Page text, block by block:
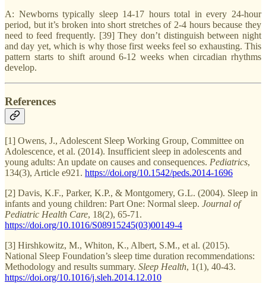
A: Newborns typically sleep 14-17 hours total in every 24-hour
period, but it’s broken into short stretches of 2-4 hours because they
need to feed frequently. [39] They don’t distinguish between night
and day yet, which is why those first weeks feel so exhausting. This
pattern starts to shift around 6-12 weeks when circadian rhythms
develop.
References
[1] Owens, J., Adolescent Sleep Working Group, Committee on
Adolescence, et al. (2014). Insufficient sleep in adolescents and
young adults: An update on causes and consequences. Pediatrics,
134(3), Article e921. https://doi.org/10.1542/peds.2014-1696
[2] Davis, K.F., Parker, K.P., & Montgomery, G.L. (2004). Sleep in
infants and young children: Part One: Normal sleep. Journal of
Pediatric Health Care, 18(2), 65-71.
https://doi.org/10.1016/S08915245(03)00149-4
[3] Hirshkowitz, M., Whiton, K., Albert, S.M., et al. (2015).
National Sleep Foundation’s sleep time duration recommendations:
Methodology and results summary. Sleep Health, 1(1), 40-43.
https://doi.org/10.1016/j.sleh.2014.12.010